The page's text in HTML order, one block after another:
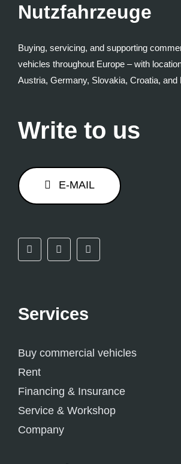
Nutzfahrzeuge
Buying, servicing, and supporting
vehicles throughout Europe – with
Austria, Germany, Slovakia, Croatia, and
Write to us
E-MAIL
Services
Buy commercial vehicles
Rent
Financing & Insurance
Service & Workshop
Company